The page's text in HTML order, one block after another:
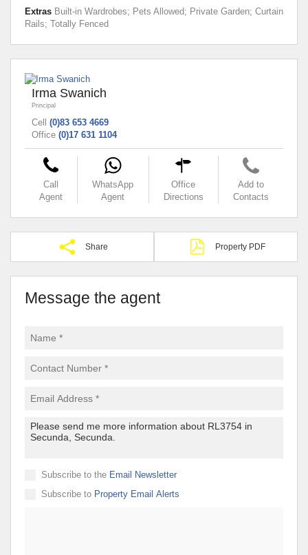
Extras Built-in Wardrobes; Pets Allowed; Private Garden; Curtain
Rails; Totally Fenced
Irma Swanich
Principal
Cell (0)83 653 4669
Office (0)17 631 1104
Call
Agent
WhatsApp
Agent
Office
Directions
Add to
Contacts
Share Property PDF
Message the agent
Subscribe to the Email Newsletter
Subscribe to Property Email Alerts